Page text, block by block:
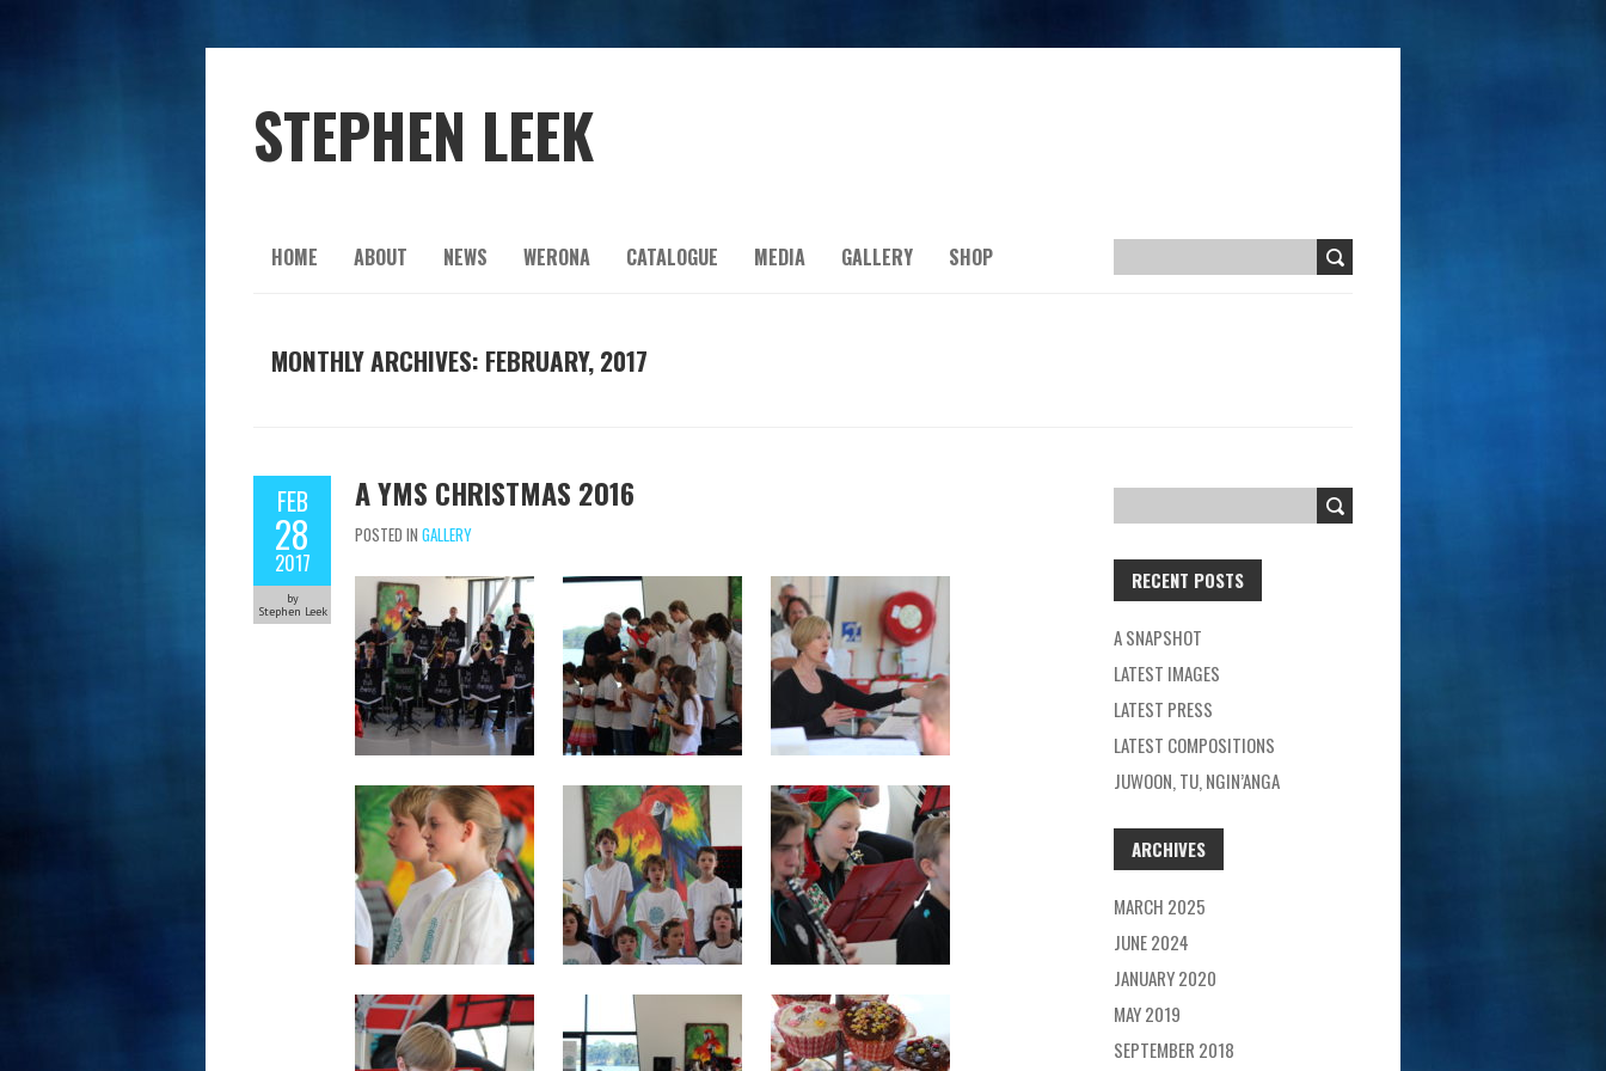
STEPHEN LEEK
HOME ABOUT NEWS WERONA CATALOGUE MEDIA GALLERY SHOP
MONTHLY ARCHIVES: FEBRUARY, 2017
FEB
28
2017
by
Stephen Leek
A YMS CHRISTMAS 2016
POSTED IN GALLERY
RECENT POSTS
A SNAPSHOT
LATEST IMAGES
LATEST PRESS
LATEST COMPOSITIONS
JUWOON, TU, NGIN’ANGA
ARCHIVES
MARCH 2025
JUNE 2024
JANUARY 2020
MAY 2019
SEPTEMBER 2018